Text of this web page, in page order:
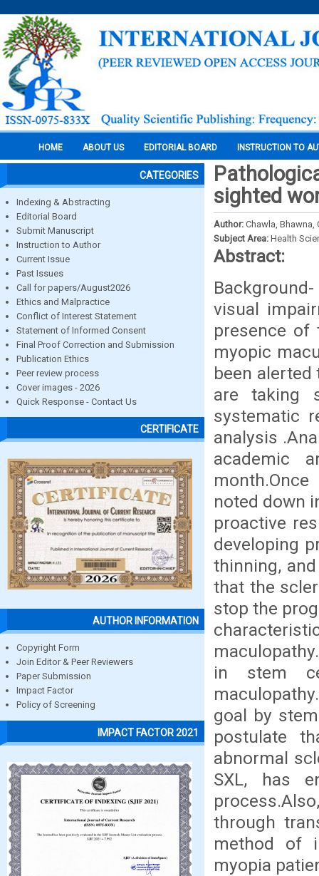
HOME ABOUT US EDITORIAL BOARD INSTRUCTION TO
CATEGORIES
Indexing & Abstracting
Editorial Board
Submit Manuscript
Instruction to Author
Current Issue
Past Issues
Call for papers/August2026
Ethics and Malpractice
Conflict of Interest Statement
Statement of Informed Consent
Final Proof Correction and Submission
Publication Ethics
Peer review process
Cover images - 2026
Quick Response - Contact Us
CERTIFICATE
AUTHOR INFORMATION
Copyright Form
Join Editor & Peer Reviewers
Paper Submission
Impact Factor
Policy of Screening
IMPACT FACTOR 2021
sighted
Author: Chawla, Bhawna,
Subject Area: Health
Abstract:
visual
presence of
myopic
been
are taking
systematic
analysis
academic
noted down
proactive
developing
thinning,
that the
stop the
in stem
goal by
postulate
abnormal
SXL, has
through
method of
myopia